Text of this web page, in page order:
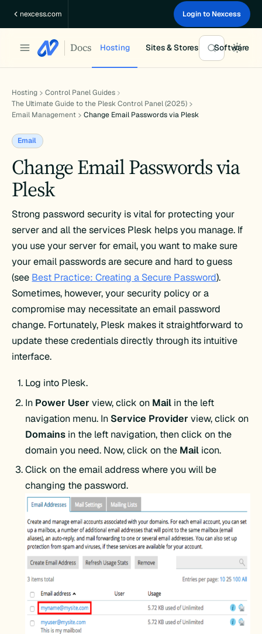
nexcess.com Login to Nexcess
Docs Hosting Sites & Stores Software
Hosting
Control Panel Guides
The Ultimate Guide to the Plesk Control Panel (2025)
Email Management
Change Email Passwords via Plesk
Email
Change Email Passwords via
Plesk
Strong password security is vital for protecting your
server and all the services Plesk helps you manage. If
you use your server for email, you want to make sure
your email passwords are secure and hard to guess
(see Best Practice: Creating a Secure Password).
Sometimes, however, your security policy or a
compromise may necessitate an email password
change. Fortunately, Plesk makes it straightforward to
update these credentials directly through its intuitive
interface.
Log into Plesk.
In Power User view, click on Mailin the left
navigation menu. In Service Provider view, click on
Domainsin the left navigation, then click on the
domain you need. Now, click on the Mailicon.
Click on the email address where you will be
changing the password.